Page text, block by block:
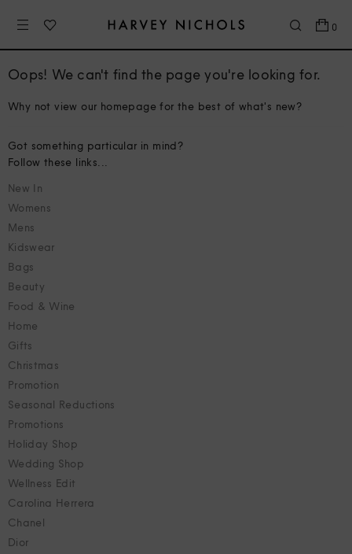
0
Oops! We can't find the page you're looking for.
Why not view our homepage for the best of what's new?
Got something particular in mind?
Follow these links...
New In
Womens
Mens
Kidswear
Bags
Beauty
Food & Wine
Home
Gifts
Christmas
Promotion
Seasonal Reductions
Promotions
Holiday Shop
Wedding Shop
Wellness Edit
Carolina Herrera
Chanel
Dior